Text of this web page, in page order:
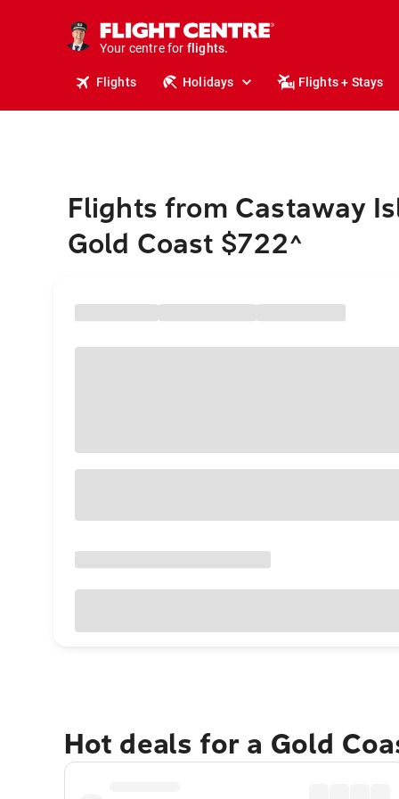
Your centre for
stays.
holidays.
travel.
Flights Holidays Flights + Stays
Flights from Castaway
Gold Coast $722^
Hot deals for a Gold